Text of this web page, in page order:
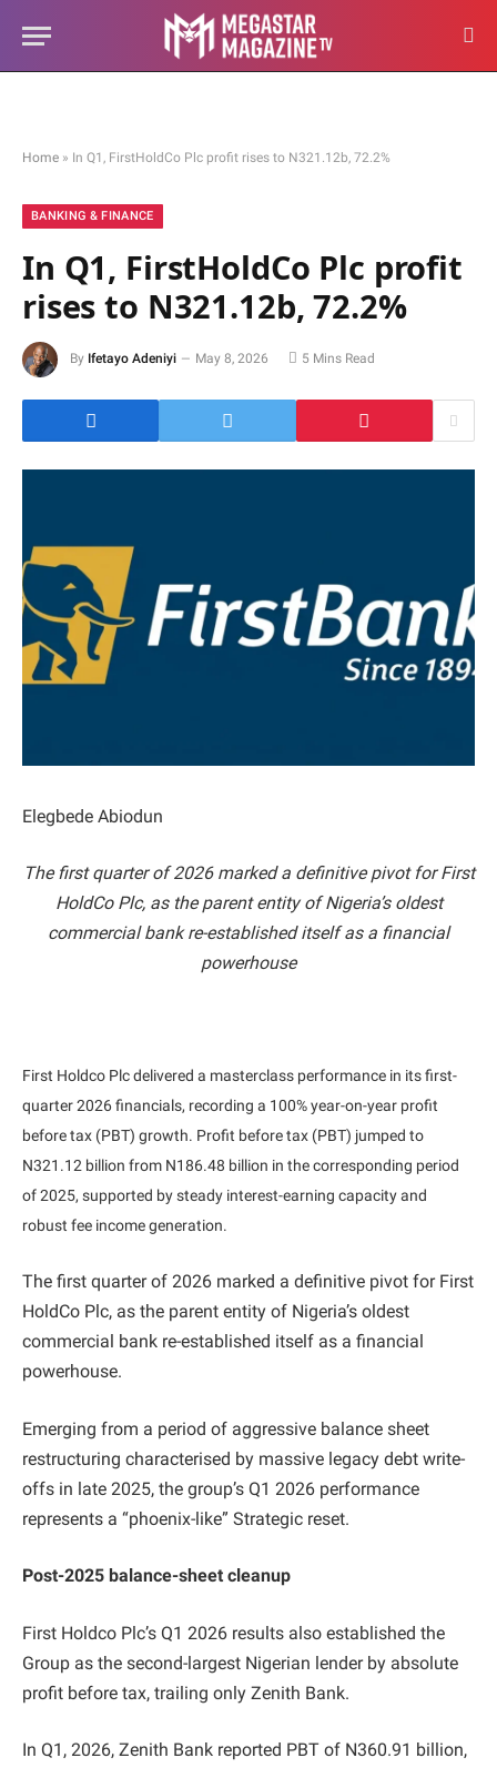
Home » In Q1, FirstHoldCo Plc profit rises to N321.12b, 72.2%
BANKING & FINANCE
In Q1, FirstHoldCo Plc profit
rises to N321.12b, 72.2%
By Ifetayo Adeniyi May 8, 2026 5 Mins Read
Elegbede Abiodun
The first quarter of 2026 marked a definitive pivot for First
HoldCo Plc, as the parent entity of Nigeria’s oldest
commercial bank re-established itself as a financial
powerhouse
First Holdco Plc delivered a masterclass performance in its first-
quarter 2026 financials, recording a 100% year-on-year profit
before tax (PBT) growth. Profit before tax (PBT) jumped to
N321.12 billion from N186.48 billion in the corresponding period
of 2025, supported by steady interest-earning capacity and
robust fee income generation.
The first quarter of 2026 marked a definitive pivot for First
HoldCo Plc, as the parent entity of Nigeria’s oldest
commercial bank re-established itself as a financial
powerhouse.
Emerging from a period of aggressive balance sheet
restructuring characterised by massive legacy debt write-
offs in late 2025, the group’s Q1 2026 performance
represents a “phoenix-like” Strategic reset.
Post-2025 balance-sheet cleanup
First Holdco Plc’s Q1 2026 results also established the
Group as the second-largest Nigerian lender by absolute
profit before tax, trailing only Zenith Bank.
In Q1, 2026, Zenith Bank reported PBT of N360.91 billion,